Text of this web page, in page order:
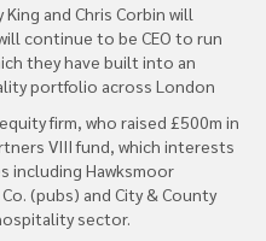
and Chris Corbin will
continue to be CEO to run
they have built into an
portfolio across London
firm, who raised £500m in
VIII fund, which interests
including Hawksmoor
(pubs) and City & County
sector.